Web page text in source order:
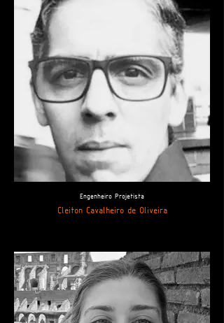
Engenheiro Projetista
Cleiton Cavalheiro de Oliveira